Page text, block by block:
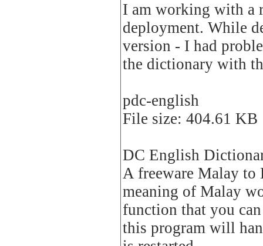
I am working with a
deployment. While
version - I had
the dictionary with
pdc-english
File size: 404.61 KB
DC English
A freeware Malay
meaning of Malay
function that you
this program will